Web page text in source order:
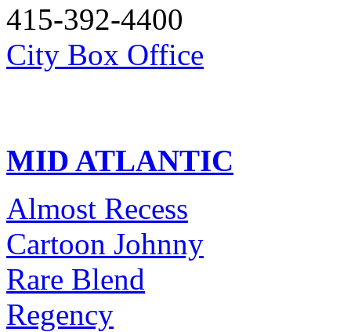
415-392-4400
City Box Office
MID ATLANTIC
Almost Recess
Cartoon Johnny
Rare Blend
Regency